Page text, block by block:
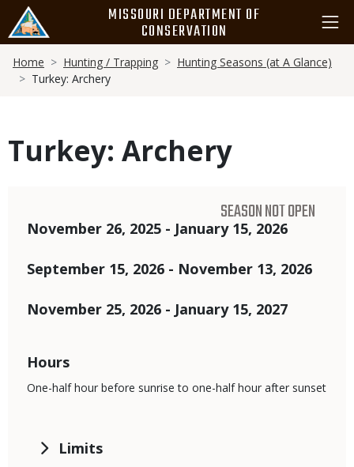
main
content
MISSOURI DEPARTMENT OF
CONSERVATION
Breadcrumb
Home Hunting / Trapping
Hunting Seasons (at A Glance)
Turkey: Archery
Turkey: Archery
SEASON NOT OPEN
Dates
November 26, 2025 - January 15, 2026
September 15, 2026 - November 13, 2026
November 25, 2026 - January 15, 2027
Hours
One-half hour before sunrise to one-half hour after sunset
Limits